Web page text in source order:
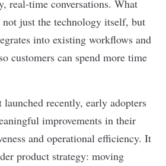
real-time conversations. What
just the technology itself, but
into existing workflows and
customers can spend more time
recently, early adopters
improvements in their
and operational efficiency. It
product strategy: moving